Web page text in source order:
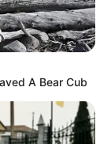
A Bear Cub